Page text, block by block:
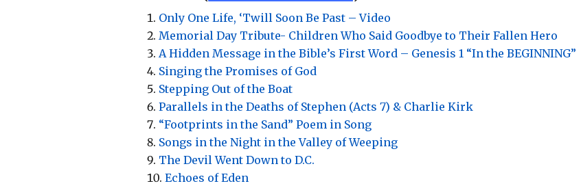
Only One Life, ‘Twill Soon Be Past – Video
Memorial Day Tribute- Children Who Said Goodbye to Their Fallen Hero
A Hidden Message in the Bible’s First Word – Genesis 1 “In the BEGINNING”
Singing the Promises of God
Stepping Out of the Boat
Parallels in the Deaths of Stephen (Acts 7) & Charlie Kirk
“Footprints in the Sand” Poem in Song
Songs in the Night in the Valley of Weeping
The Devil Went Down to D.C.
Echoes of Eden